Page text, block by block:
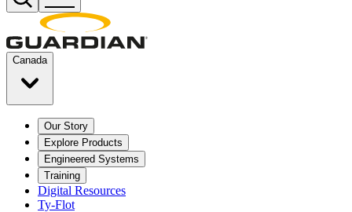
Canada
Our Story
Explore Products
Engineered Systems
Training
Digital Resources
Ty-Flot